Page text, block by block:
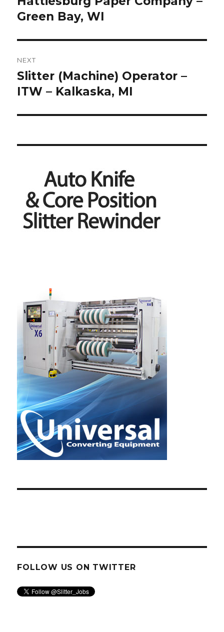
Green Bay, WI
NEXT
Next
post:
Slitter (Machine) Operator –
ITW – Kalkaska, MI
FOLLOW US ON TWITTER